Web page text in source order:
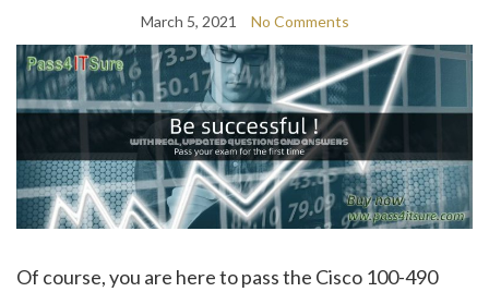
March 5, 2021 No Comments
Of course, you are here to pass the Cisco 100-490